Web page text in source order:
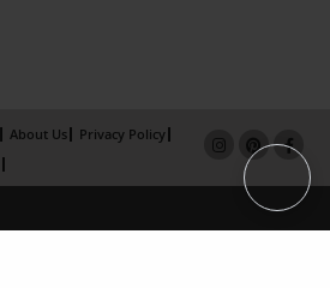
About Us
Privacy Policy